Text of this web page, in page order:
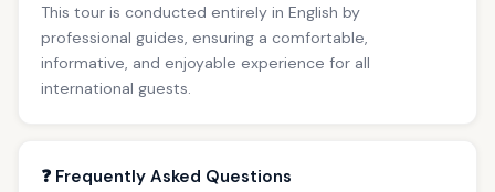
This tour is conducted entirely in English by
professional guides, ensuring a comfortable,
informative, and enjoyable experience for all
international guests.
❓ Frequently Asked Questions